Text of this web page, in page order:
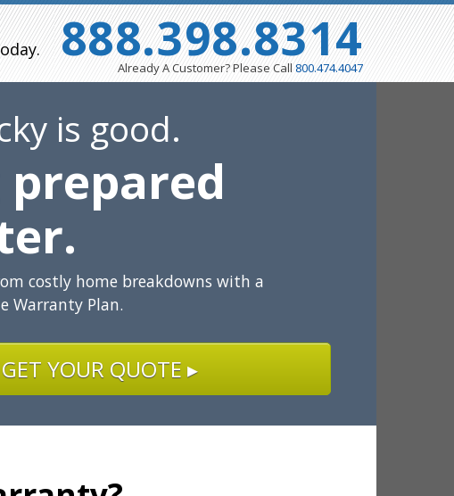
888.398.8314
Already A Customer? Please Call 800.474.4047
is good.
prepared
costly home breakdowns with a
Warranty Plan.
GET YOUR QUOTE ▸